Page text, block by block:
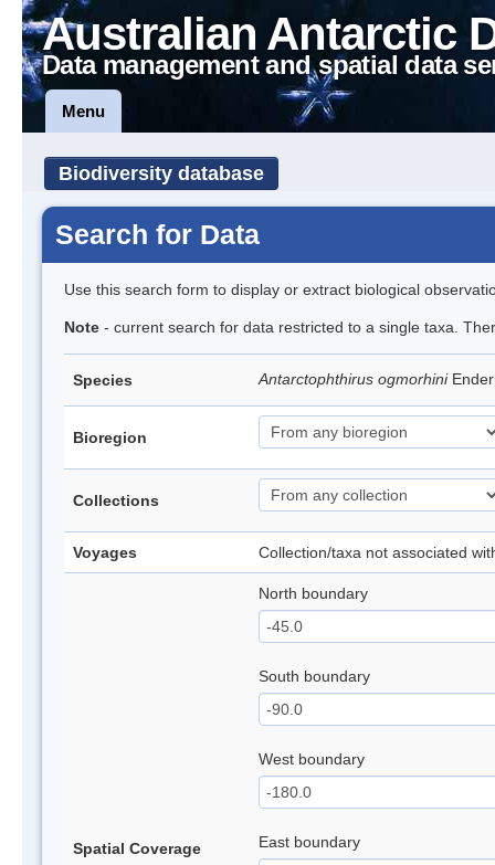
Australian Antarctic
Data management and spatial data
Menu
Biodiversity database
Search for Data
Use this search form to display or extract biological
Note - current search for data restricted to a single taxa.
Species Antarctophthirus ogmorhini
Bioregion
Collections
Voyages Collection/taxa not associated
Spatial Coverage
North boundary
South boundary
West boundary
East boundary